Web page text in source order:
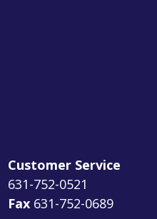
Customer Service
631-752-0521
Fax 631-752-0689